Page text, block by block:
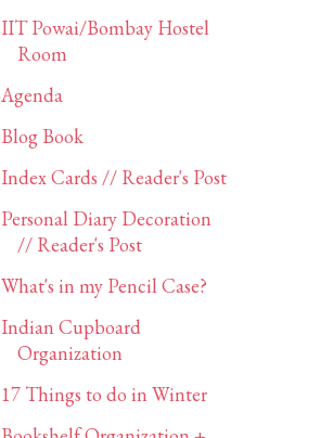
IIT Powai/Bombay Hostel
Room
Agenda
Blog Book
Index Cards // Reader's Post
Personal Diary Decoration
// Reader's Post
What's in my Pencil Case?
Indian Cupboard
Organization
17 Things to do in Winter